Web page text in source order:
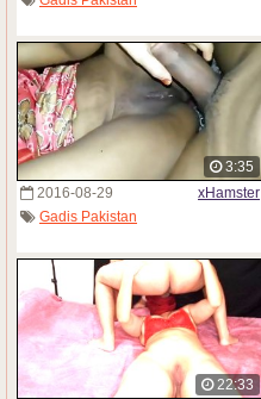
3:35
2016-08-29
xHamster
Gadis Pakistan
22:33